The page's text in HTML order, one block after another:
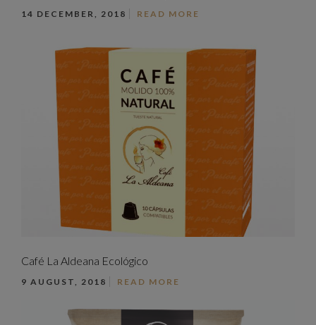
14 DECEMBER, 2018 READ MORE
Café La Aldeana Ecológico
9 AUGUST, 2018 READ MORE